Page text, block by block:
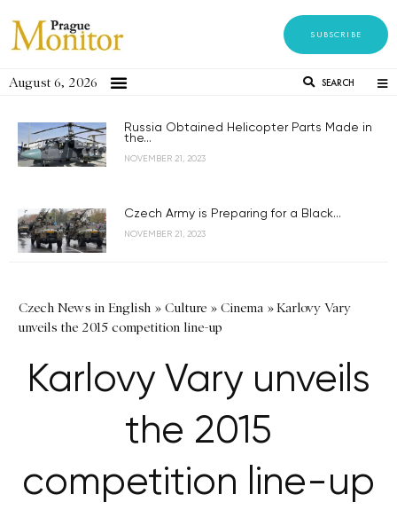
SUBSCRIBE
August 6, 2026 SEARCH
Russia Obtained Helicopter Parts Made in
the...
NOVEMBER 21, 2023
Czech Army is Preparing for a Black...
NOVEMBER 21, 2023
Czech News in English » Culture » Cinema »Karlovy Vary
unveils the 2015 competition line-up
Karlovy Vary unveils
the 2015
competition line-up